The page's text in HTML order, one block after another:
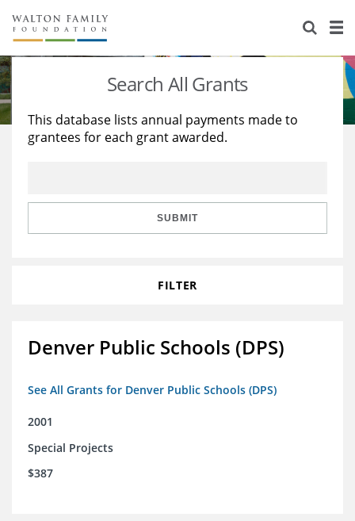
About Us
Staff
Reports & Financials
Stories
Education
Learning
Search All Grants
This database lists annual payments made to
grantees for each grant awarded.
SUBMIT
FILTER
Denver Public Schools (DPS)
See All Grants for Denver Public Schools (DPS)
2001
Special Projects
$387